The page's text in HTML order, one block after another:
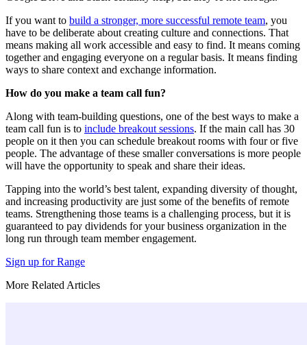
If you want to build a stronger, more successful remote team, you
have to be deliberate about creating culture and connections. That
means making all work accessible and easy to find. It means coming
together and engaging everyone on a regular basis. It means finding
ways to share context and exchange information.
How do you make a team call fun?
Along with team-building questions, one of the best ways to make a
team call fun is to include breakout sessions. If the main call has 30
people on it then you can schedule breakout rooms with four or five
people. The advantage of these smaller conversations is more people
will have the opportunity to speak and share their ideas.
Tapping into the world’s best talent, expanding diversity of thought,
and increasing productivity are just some of the benefits of remote
teams. Strengthening those teams is a challenging process, but it is
guaranteed to pay dividends for your business organization in the
long run through team member engagement.
Sign up for Range
More Related Articles